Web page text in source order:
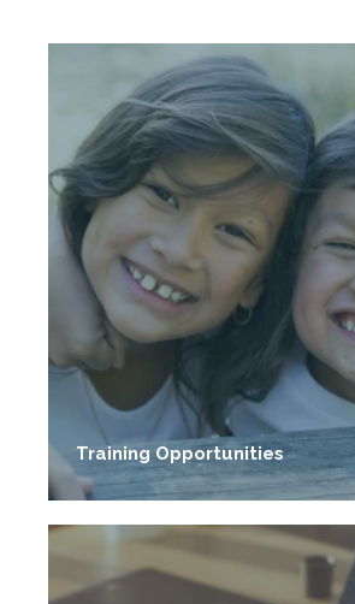
Training Opportunities